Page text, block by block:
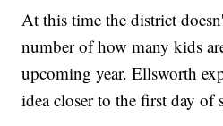
At this time the district
number of how many kids
upcoming year. Ellsworth
idea closer to the first day of